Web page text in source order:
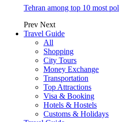
Tehran among top 10 most
Prev Next
Travel Guide
All
Shopping
City Tours
Money Exchange
Transportation
Top Attractions
Visa & Booking
Hotels & Hostels
Customs & Holidays